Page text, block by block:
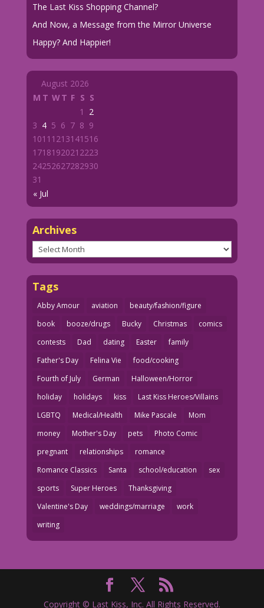
The Last Kiss Shopping Channel?
And Now, a Message from the Mirror Universe
Happy? And Happier!
August 2026
M T WT F S S
« Jul
1
2
3 4 5 6 7 8 9
1011 1213141516
1718192021 2223
24252627282930
31
Archives
Archives
Tags
Abby Amour aviation
beauty/fashion/figure
book
booze/drugs Bucky Christmas
comics
contests
Dad dating Easter
family
Father's Day
Felina Vie
food/cooking
Fourth of July
German
Halloween/Horror
holiday
holidays kiss
Last Kiss Heroes/Villains
LGBTQ
Medical/Health Mike Pascale
Mom
money
Mother's Day pets
Photo Comic
pregnant
relationships
romance
Romance Classics
Santa school/education
sex
sports
Super Heroes
Thanksgiving
Valentine's Day
weddings/marriage
work
writing
Copyright © Last Kiss, Inc. All Rights Reserved.